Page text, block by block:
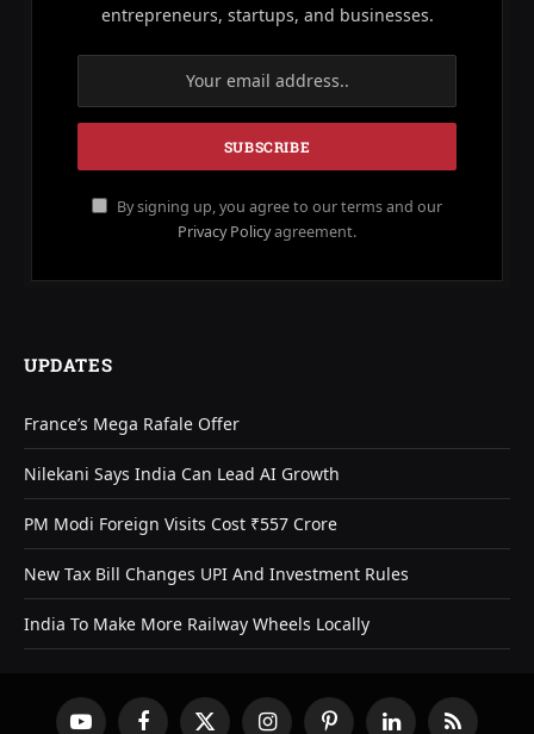
entrepreneurs, startups, and businesses.
By signing up, you agree to our terms and our
Privacy Policyagreement.
UPDATES
France’s Mega Rafale Offer
Nilekani Says India Can Lead AI Growth
PM Modi Foreign Visits Cost ₹557 Crore
New Tax Bill Changes UPI And Investment Rules
India To Make More Railway Wheels Locally